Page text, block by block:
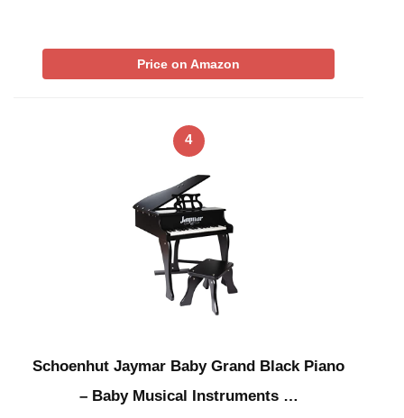
Price on Amazon
4
Schoenhut Jaymar Baby Grand Black Piano
– Baby Musical Instruments …